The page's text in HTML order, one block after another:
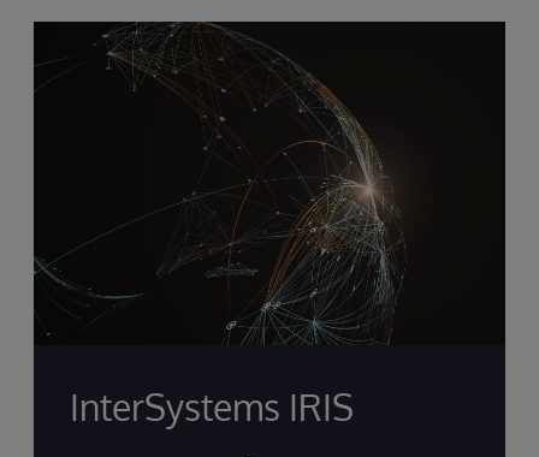
InterSystems IRIS